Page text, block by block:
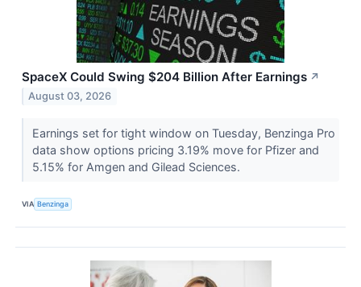
SpaceX Could Swing $204 Billion After Earnings ↗
August 03, 2026
Earnings set for tight window on Tuesday, Benzinga Pro
data show options pricing 3.19% move for Pfizer and
5.15% for Amgen and Gilead Sciences.
VIA Benzinga